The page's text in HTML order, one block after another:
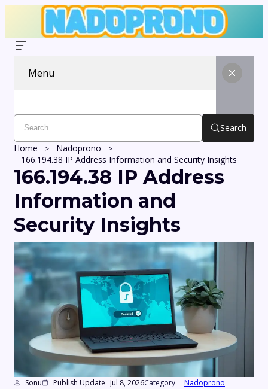
Menu
Search
Home
Nadoprono
166.194.38 IP Address Information and Security Insights
166.194.38 IP Address
Information and
Security Insights
Sonu Publish Update Jul 8, 2026Category Nadoprono